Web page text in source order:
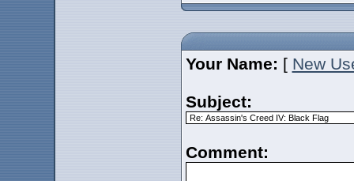
Your Name: [ New
Subject:
Comment: